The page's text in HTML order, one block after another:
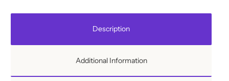
Description
Additional Information